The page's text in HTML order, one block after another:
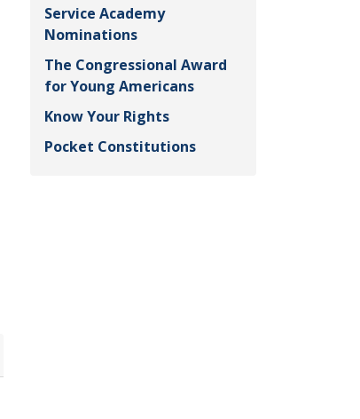
Service Academy
Nominations
The Congressional Award
for Young Americans
Know Your Rights
Pocket Constitutions